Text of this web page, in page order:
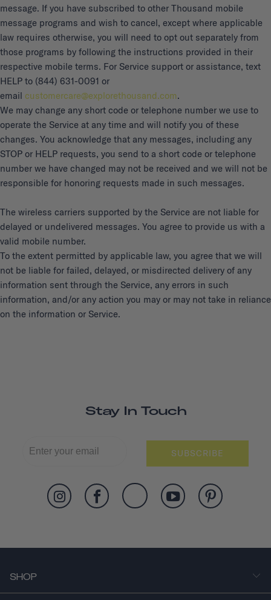
message. If you have subscribed to other Thousand mobile
message programs and wish to cancel, except where applicable
law requires otherwise, you will need to opt out separately from
those programs by following the instructions provided in their
respective mobile terms. For Service support or assistance, text
HELP to (844) 631-0091 or
email customercare@explorethousand.com.
We may change any short code or telephone number we use to
operate the Service at any time and will notify you of these
changes. You acknowledge that any messages, including any
STOP or HELP requests, you send to a short code or telephone
number we have changed may not be received and we will not be
responsible for honoring requests made in such messages.
The wireless carriers supported by the Service are not liable for
delayed or undelivered messages. You agree to provide us with a
valid mobile number.
To the extent permitted by applicable law, you agree that we will
not be liable for failed, delayed, or misdirected delivery of any
information sent through the Service, any errors in such
information, and/or any action you may or may not take in reliance
on the information or Service.
Stay In Touch
SUBSCRIBE
SHOP